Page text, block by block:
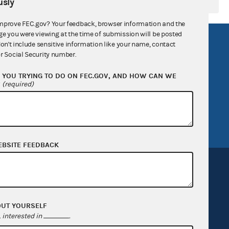
Act
General
FOIA
OpenFEC API
GitHub repository
Release notes
FEC.gov? Your feedback, browser information and the
you were viewing at the time of submission will be posted
include sensitive information like your name, contact
Social Security number.
TRYING TO DO ON FEC.GOV, AND HOW CAN WE
(required)
FEEDBACK
YOURSELF
interested in .